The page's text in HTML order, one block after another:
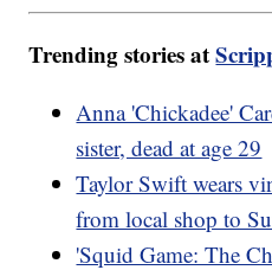
Trending stories at
Anna 'Chickadee'
sister, dead at age 29
Taylor Swift wears
from local shop to
'Squid Game: The